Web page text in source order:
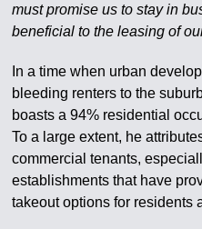
must promise us to stay in
beneficial to the leasing of
In a time when urban
bleeding renters to the
boasts a 94% residential
To a large extent, he
commercial tenants,
establishments that have
takeout options for residents